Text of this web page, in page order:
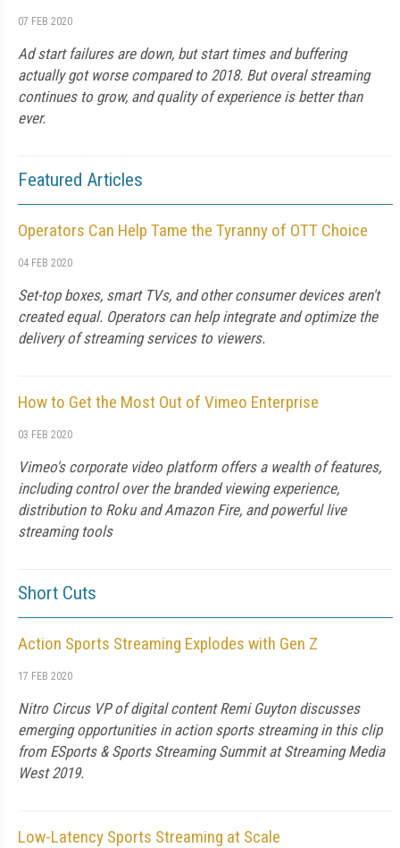
07 FEB 2020
Ad start failures are down, but start times and buffering
actually got worse compared to 2018. But overal streaming
continues to grow, and quality of experience is better than
ever.
Featured Articles
Operators Can Help Tame the Tyranny of OTT Choice
04 FEB 2020
Set-top boxes, smart TVs, and other consumer devices aren't
created equal. Operators can help integrate and optimize the
delivery of streaming services to viewers.
How to Get the Most Out of Vimeo Enterprise
03 FEB 2020
Vimeo's corporate video platform offers a wealth of features,
including control over the branded viewing experience,
distribution to Roku and Amazon Fire, and powerful live
streaming tools
Short Cuts
Action Sports Streaming Explodes with Gen Z
17 FEB 2020
Nitro Circus VP of digital content Remi Guyton discusses
emerging opportunities in action sports streaming in this clip
from ESports & Sports Streaming Summit at Streaming Media
West 2019.
Low-Latency Sports Streaming at Scale